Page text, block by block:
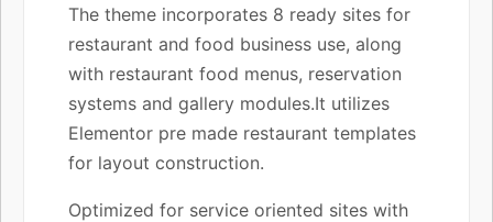
The theme incorporates 8 ready sites for
restaurant and food business use, along
with restaurant food menus, reservation
systems and gallery modules.It utilizes
Elementor pre made restaurant templates
for layout construction.
Optimized for service oriented sites with